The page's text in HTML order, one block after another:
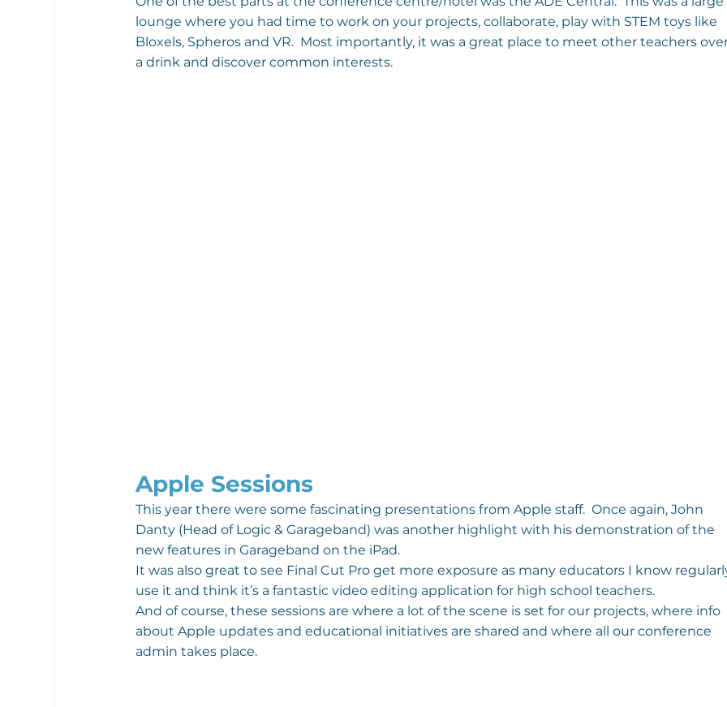
lounge where you had time to work on your projects, collaborate, play with STEM toys like
Bloxels, Spheros and VR.  Most importantly, it was a great place to meet other teachers
a drink and discover common interests.
Apple Sessions
This year there were some fascinating presentations from Apple staff.  Once again, John
Danty (Head of Logic & Garageband) was another highlight with his demonstration of the
new features in Garageband on the iPad.
It was also great to see Final Cut Pro get more exposure as many educators I know
use it and think it’s a fantastic video editing application for high school teachers.
And of course, these sessions are where a lot of the scene is set for our projects, where info
about Apple updates and educational initiatives are shared and where all our conference
admin takes place.